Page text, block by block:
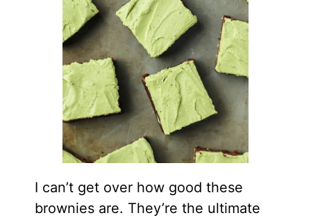
I can’t get over how good these
brownies are. They’re the ultimate